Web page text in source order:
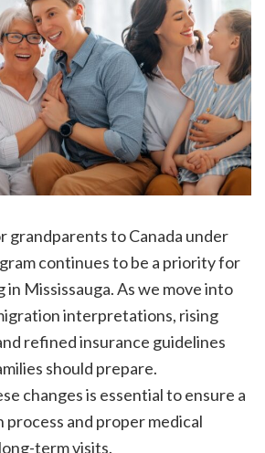
grandparents to Canada under
continues to be a priority for
in Mississauga. As we move into
interpretations, rising
refined insurance guidelines
should prepare.
changes is essential to ensure a
process and proper medical
term visits.